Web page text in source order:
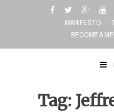
MANIFESTO
BECOME A
Tag: